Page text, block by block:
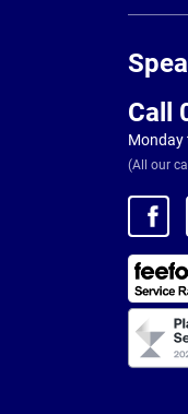
Call
Monday
(All our